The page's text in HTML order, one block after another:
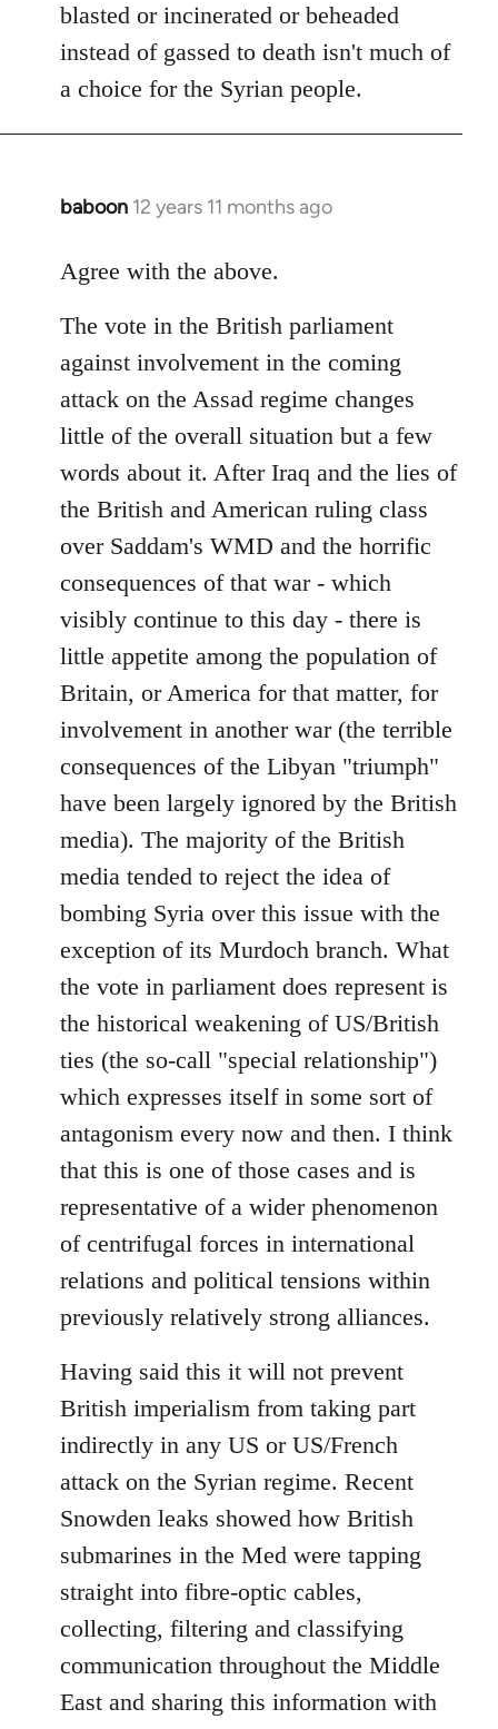
blasted or incinerated or beheaded
instead of gassed to death isn't much of
a choice for the Syrian people.
baboon 12 years 11 months ago
In
to
by
libcom.org
Agree with the above.
The vote in the British parliament
against involvement in the coming
attack on the Assad regime changes
little of the overall situation but a few
words about it. After Iraq and the lies of
the British and American ruling class
over Saddam's WMD and the horrific
consequences of that war - which
visibly continue to this day - there is
little appetite among the population of
Britain, or America for that matter, for
involvement in another war (the terrible
consequences of the Libyan "triumph"
have been largely ignored by the British
media). The majority of the British
media tended to reject the idea of
bombing Syria over this issue with the
exception of its Murdoch branch. What
the vote in parliament does represent is
the historical weakening of US/British
ties (the so-call "special relationship")
which expresses itself in some sort of
antagonism every now and then. I think
that this is one of those cases and is
representative of a wider phenomenon
of centrifugal forces in international
relations and political tensions within
previously relatively strong alliances.
Having said this it will not prevent
British imperialism from taking part
indirectly in any US or US/French
attack on the Syrian regime. Recent
Snowden leaks showed how British
submarines in the Med were tapping
straight into fibre-optic cables,
collecting, filtering and classifying
communication throughout the Middle
East and sharing this information with